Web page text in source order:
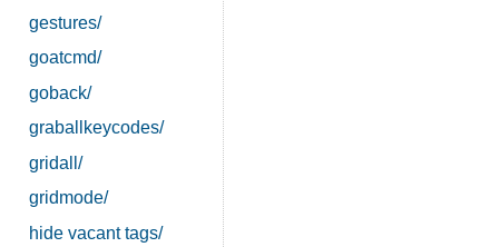
gestures/
goatcmd/
goback/
graballkeycodes/
gridall/
gridmode/
hide vacant tags/